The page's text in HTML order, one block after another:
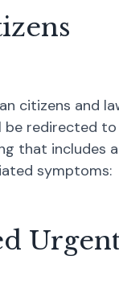
citizens and
be redirected
that includes a
symptoms: